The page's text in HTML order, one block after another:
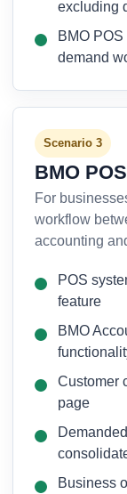
excluding
BMO
demand
Scenario 3
BMO
For
workflow
accounting
POS
feature
BMO
Customer
page
Business